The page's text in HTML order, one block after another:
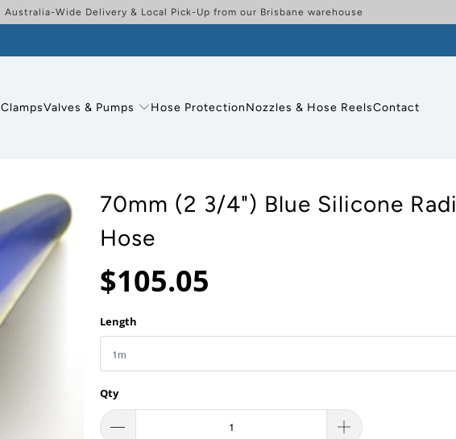
Australia-Wide Delivery & Local Pick-Up from our Brisbane warehouse
ClampsValves & Pumps Hose ProtectionNozzles & Hose ReelsContact
70mm (2 3/4") Blue Silicone
Hose
$105.05
Length
Qty